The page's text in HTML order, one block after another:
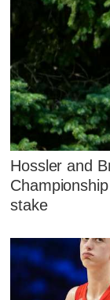
Hossler and
stake